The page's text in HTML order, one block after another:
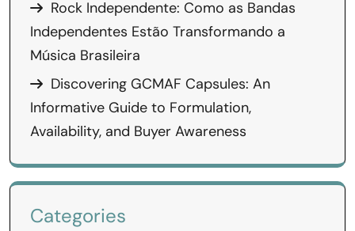
Rock Independente: Como as Bandas
Independentes Estão Transformando a
Música Brasileira
Discovering GCMAF Capsules: An
Informative Guide to Formulation,
Availability, and Buyer Awareness
Categories